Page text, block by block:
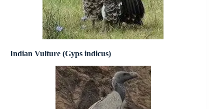
Indian Vulture (Gyps indicus)